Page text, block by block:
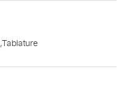
,Tablature